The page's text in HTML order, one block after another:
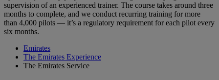
supervision of an experienced trainer. The course takes around three
months to complete, and we conduct recurring training for more
than 4,000 pilots — it’s a regulatory requirement for each pilot every
six months.
Emirates
The Emirates Experience
The Emirates Service